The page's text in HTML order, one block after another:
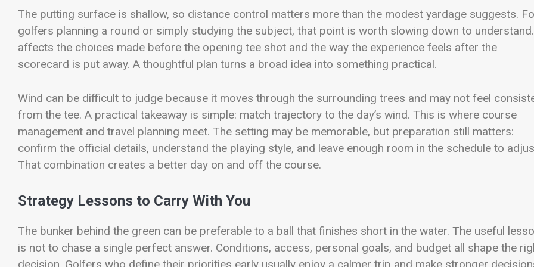
The putting surface is shallow, so distance control matters more than the modest yardage suggests.
golfers planning a round or simply studying the subject, that point is worth slowing down to
affects the choices made before the opening tee shot and the way the experience feels after the
scorecard is put away. A thoughtful plan turns a broad idea into something practical.
Wind can be difficult to judge because it moves through the surrounding trees and may not feel
from the tee. A practical takeaway is simple: match trajectory to the day’s wind. This is where course
management and travel planning meet. The setting may be memorable, but preparation still matters:
confirm the official details, understand the playing style, and leave enough room in the schedule to
That combination creates a better day on and off the course.
Strategy Lessons to Carry With You
The bunker behind the green can be preferable to a ball that finishes short in the water. The useful
is not to chase a single perfect answer. Conditions, access, personal goals, and budget all shape the